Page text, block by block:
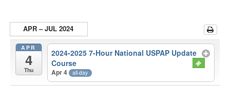
APR – JUL 2024
APR
4
Thu
2024-2025 7-Hour National USPAP Update
Course
Apr 4 all-day